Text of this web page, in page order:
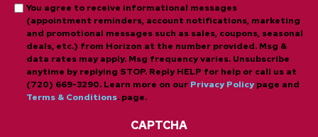
Opt-
in
You agree to receive informational messages
(appointment reminders, account notifications, marketing
and promotional messages such as sales, coupons, seasonal
deals, etc.) from Horizon at the number provided. Msg &
data rates may apply. Msg frequency varies. Unsubscribe
anytime by replying STOP. Reply HELP for help or call us at
(720) 669-3290. Learn more on our Privacy Policypage and
Terms & Conditions. page.
CAPTCHA